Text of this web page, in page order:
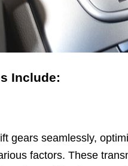
Include:
gears seamlessly,
factors. These